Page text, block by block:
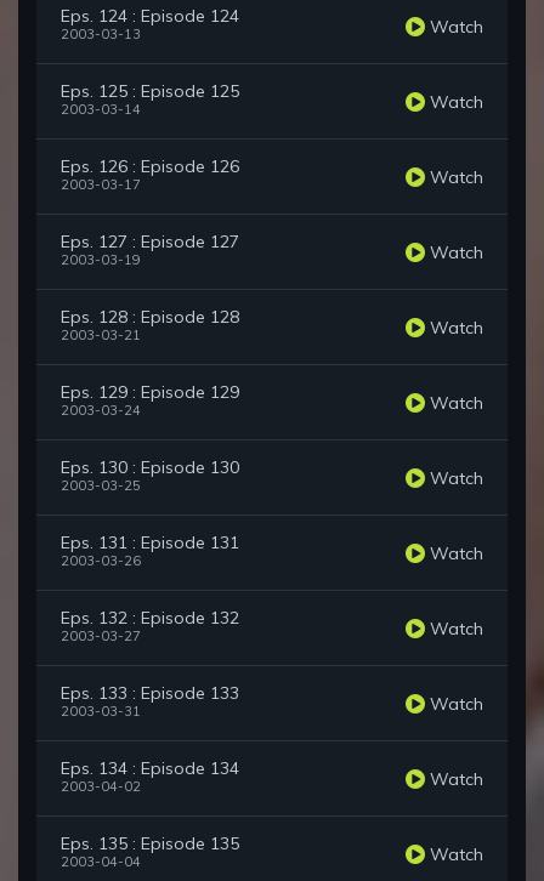
Eps. 124 : Episode 124
2003-03-13 Watch
Eps. 125 : Episode 125
2003-03-14 Watch
Eps. 126 : Episode 126
2003-03-17 Watch
Eps. 127 : Episode 127
2003-03-19 Watch
Eps. 128 : Episode 128
2003-03-21 Watch
Eps. 129 : Episode 129
2003-03-24 Watch
Eps. 130 : Episode 130
2003-03-25 Watch
Eps. 131 : Episode 131
2003-03-26 Watch
Eps. 132 : Episode 132
2003-03-27 Watch
Eps. 133 : Episode 133
2003-03-31 Watch
Eps. 134 : Episode 134
2003-04-02 Watch
Eps. 135 : Episode 135
2003-04-04 Watch